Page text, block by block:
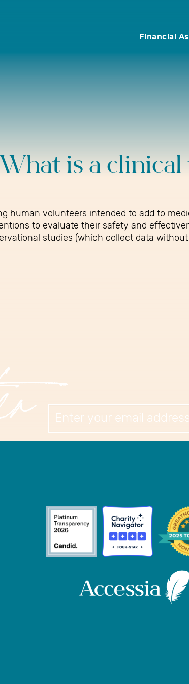
Financial
is a clinical
human volunteers intended to add to
to evaluate their safety and
studies (which collect data